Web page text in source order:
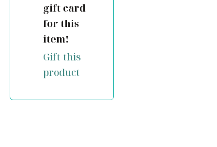
gift card
for this
item!
Gift this
product